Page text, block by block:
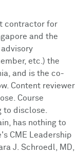
contractor for
and the
etc.) the
and is the co-
Content reviewer
Course
to disclose.
has nothing to
CME Leadership
J. Schroedl, MD,